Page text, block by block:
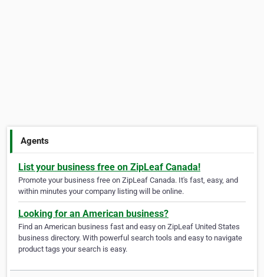
Agents
List your business free on ZipLeaf Canada!
Promote your business free on ZipLeaf Canada. It's fast, easy, and
within minutes your company listing will be online.
Looking for an American business?
Find an American business fast and easy on ZipLeaf United States
business directory. With powerful search tools and easy to navigate
product tags your search is easy.